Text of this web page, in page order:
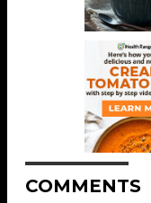
COMMENTS